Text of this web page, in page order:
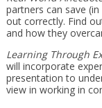
partners can save
out correctly. Find
and how they
Learning Through
will incorporate
presentation to
view in working in